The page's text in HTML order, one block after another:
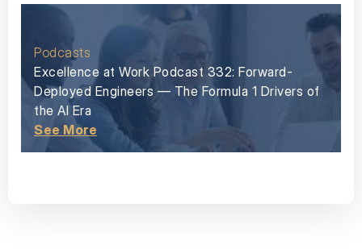
Podcasts
Excellence at Work Podcast 332: Forward-
Deployed Engineers — The Formula 1 Drivers of
the AI Era
See More